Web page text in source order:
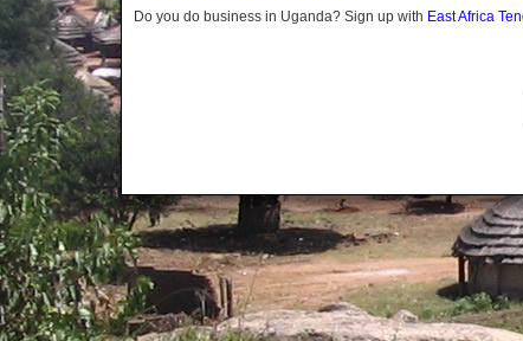
Bukwo
Butambala
Buvuma
Buyende
Dokolo
Gomba
Gulu
Do you do business in Uganda? Sign up with East Africa